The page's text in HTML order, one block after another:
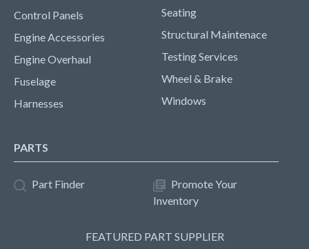
Control Panels
Engine Accessories
Engine Overhaul
Fuselage
Harnesses
Seating
Structural Maintenace
Testing Services
Wheel & Brake
Windows
PARTS
Part Finder
Promote Your
Inventory
FEATURED PART SUPPLIER